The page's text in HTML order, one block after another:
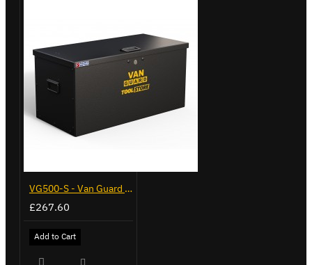
VG500-S - Van Guard Tool Store 770mm - Small
£267.60
Add to Cart